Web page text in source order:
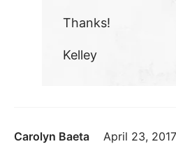
Thanks!
Kelley
Carolyn Baeta April 23, 2017